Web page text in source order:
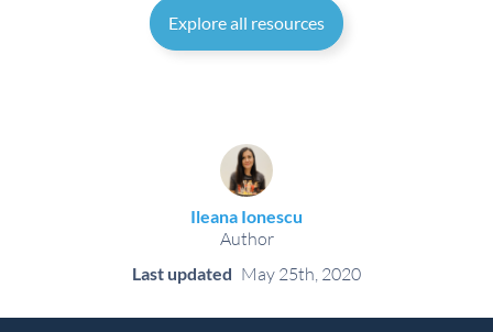
Explore all resources
Ileana Ionescu
Author
Last updated May 25th, 2020